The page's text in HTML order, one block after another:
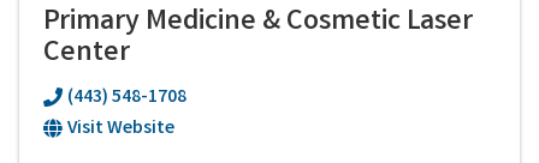
Primary Medicine & Cosmetic Laser
Center
(443) 548-1708
Visit Website